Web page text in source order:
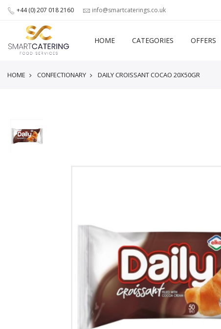
+44 (0) 207 018 2160 info@smartcaterings.co.uk
HOME CATEGORIES OFFERS
HOME CONFECTIONARY DAILY CROISSANT COCAO 20X50GR